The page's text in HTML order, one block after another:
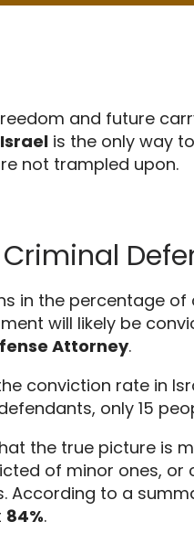
and future
is the only way
not trampled upon.
in the percentage
will likely be
Attorney.
conviction rate in
only 15
the true picture is
of minor ones, or
According to a
84%.